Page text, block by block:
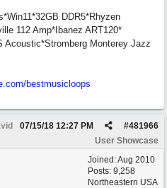
DDR5*Rhyzen
112 Amp*Ibanez ART120*
Monterey Jazz
bestmusicloops
#481966
07/15/18 12:27 PM
User Showcase
Joined:Aug 2010
Posts: 9,258
Northeastern USA